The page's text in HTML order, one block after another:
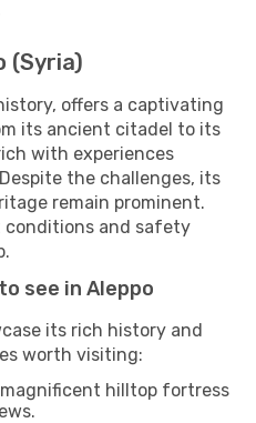
(Syria)
offers a captivating
its ancient citadel to its
with experiences
the challenges, its
remain prominent.
conditions and safety
see in Aleppo
its rich history and
worth visiting:
hilltop fortress